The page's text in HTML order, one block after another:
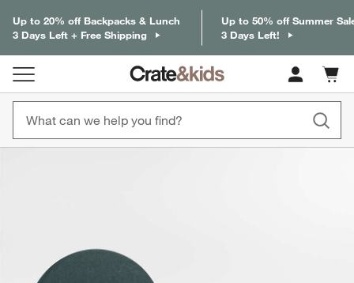
Up to 20% off Backpacks & Lunch
3 Days Left + Free Shipping
Up to 50% off Summer
3 Days Left!
Cart
items